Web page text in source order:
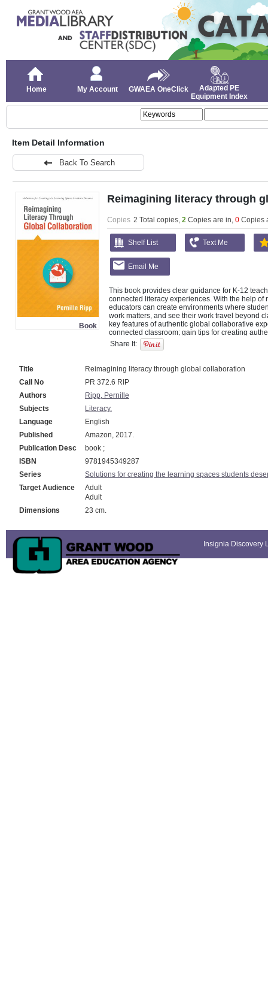
Home My Account GWAEA OneClick
Adapted PE
Equipment Index
Item Detail Information
Back To Search
Book
Reimagining literacy through
Copies 2 Total copies, 2 Copies are in, 0 Copies
Shelf List Text Me
Email Me
This book provides clear guidance for K-12
connected literacy experiences. With the help
educators can create environments where
work matters, and see their work travel beyond
key features of authentic global collaborative
connected classroom; gain tips for creating
collaborative projects; discover what steps they
literacy in their classrooms; answer reflection
Share It:
Title
Reimagining literacy through global collaboration
Call No
PR 372.6 RIP
Authors
Ripp, Pernille
Subjects
Literacy.
Language
English
Published
Amazon, 2017.
Publication Desc
book ;
ISBN
9781945349287
Series
Solutions for creating the learning spaces students
Target Audience
Adult
Adult
Dimensions
23 cm.
Insignia Discovery